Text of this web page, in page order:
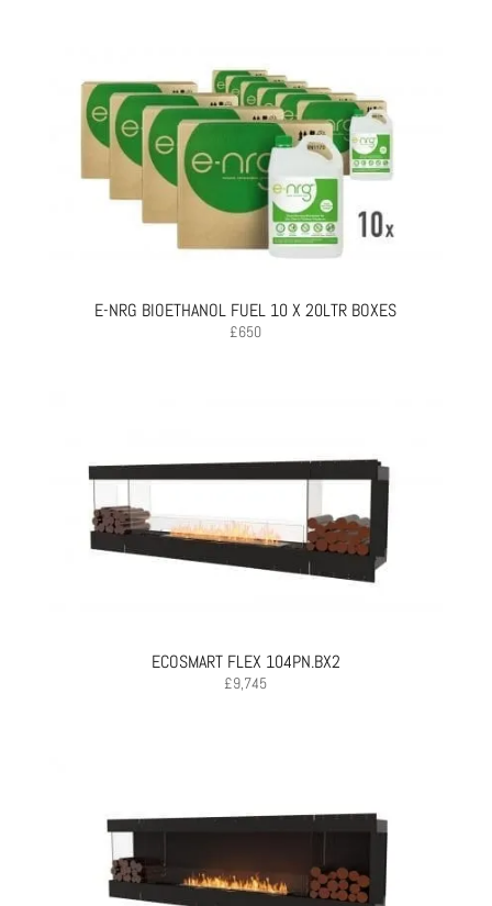
E-NRG BIOETHANOL FUEL 10 X 20LTR BOXES
£650
ECOSMART FLEX 104PN.BX2
£9,745